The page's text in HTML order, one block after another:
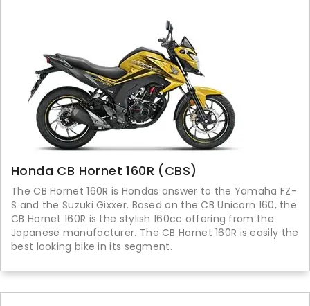
Honda CB Hornet 160R (CBS)
The CB Hornet 160R is Hondas answer to the Yamaha FZ-
S and the Suzuki Gixxer. Based on the CB Unicorn 160, the
CB Hornet 160R is the stylish 160cc offering from the
Japanese manufacturer. The CB Hornet 160R is easily the
best looking bike in its segment.